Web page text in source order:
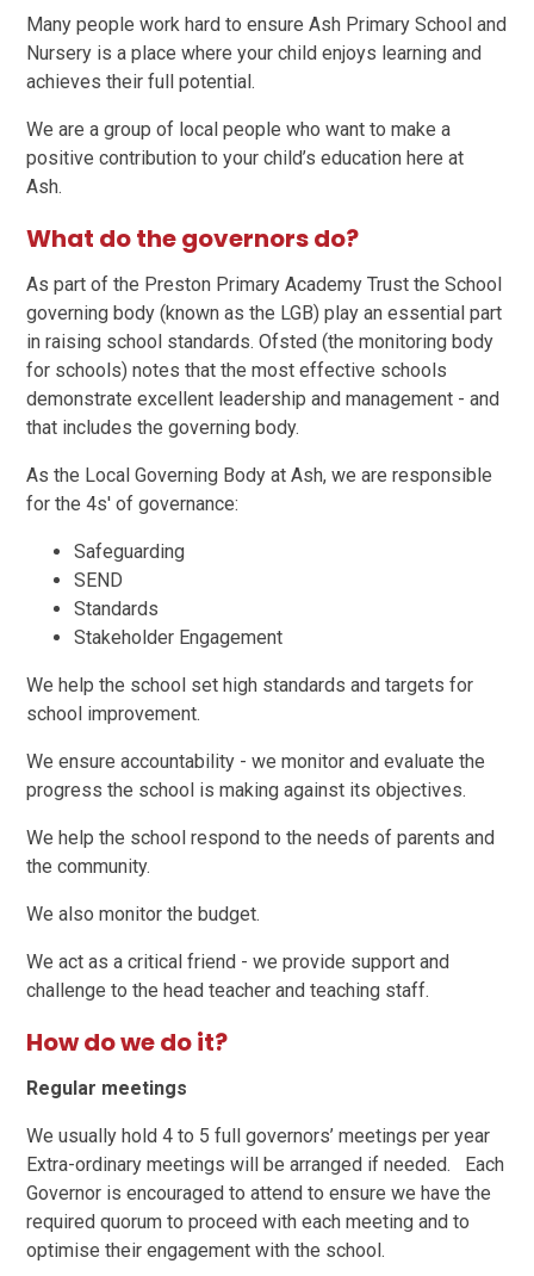
Many people work hard to ensure Ash Primary School and
Nursery is a place where your child enjoys learning and
achieves their full potential.
We are a group of local people who want to make a
positive contribution to your child’s education here at
Ash.
What do the governors do?
As part of the Preston Primary Academy Trust the School
governing body (known as the LGB) play an essential part
in raising school standards. Ofsted (the monitoring body
for schools) notes that the most effective schools
demonstrate excellent leadership and management - and
that includes the governing body.
As the Local Governing Body at Ash, we are responsible
for the 4s' of governance:
Safeguarding
SEND
Standards
Stakeholder Engagement
We help the school set high standards and targets for
school improvement.
We ensure accountability - we monitor and evaluate the
progress the school is making against its objectives.
We help the school respond to the needs of parents and
the community.
We also monitor the budget.
We act as a critical friend - we provide support and
challenge to the head teacher and teaching staff.
How do we do it?
Regular meetings
We usually hold 4 to 5 full governors’ meetings per year
Extra-ordinary meetings will be arranged if needed. Each
Governor is encouraged to attend to ensure we have the
required quorum to proceed with each meeting and to
optimise their engagement with the school.